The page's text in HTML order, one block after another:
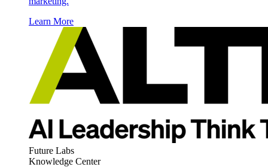
Learn More
Future Labs
Knowledge Center